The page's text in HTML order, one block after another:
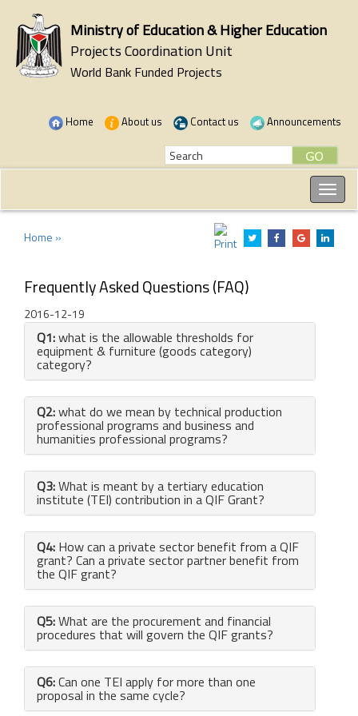
Ministry of Education & Higher Education
Projects Coordination Unit
World Bank Funded Projects
Home About us Contact us Announcements
Home »
Frequently Asked Questions (FAQ)
2016-12-19
Q1:what is the allowable thresholds for
equipment & furniture (goods category)
category?
Q2:what do we mean by technical production
professional programs and business and
humanities professional programs?
Q3:What is meant by a tertiary education
institute (TEI) contribution in a QIF Grant?
Q4: How can a private sector benefit from a QIF
grant? Can a private sector partner benefit from
the QIF grant?
Q5:What are the procurement and financial
procedures that will govern the QIF grants?
Q6:Can one TEI apply for more than one
proposal in the same cycle?